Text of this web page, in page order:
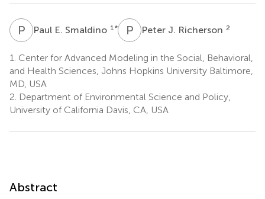
P EPaul E. Smaldino 1 * P J Peter J. Richerson 2
1. Center for Advanced Modeling in the Social, Behavioral,
and Health Sciences, Johns Hopkins University Baltimore,
MD, USA
2. Department of Environmental Science and Policy,
University of California Davis, CA, USA
Abstract